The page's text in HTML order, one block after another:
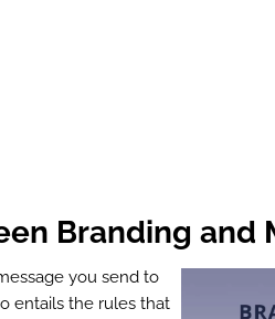
Branding and
you send to
entails the rules that